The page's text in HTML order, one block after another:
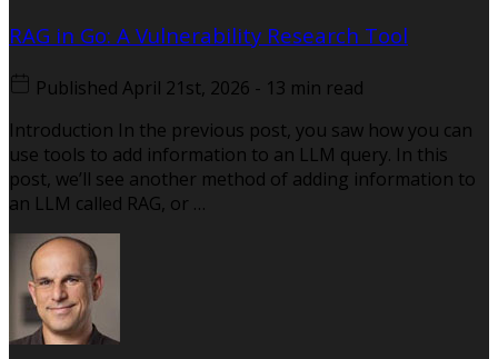
RAG in Go: A Vulnerability Research Tool
Published April 21st, 2026 - 13 min read
Introduction In the previous post, you saw how you can
use tools to add information to an LLM query. In this
post, we’ll see another method of adding information to
an LLM called RAG, or …